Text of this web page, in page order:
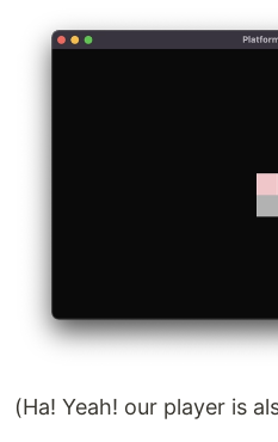
(Ha! Yeah! our player is